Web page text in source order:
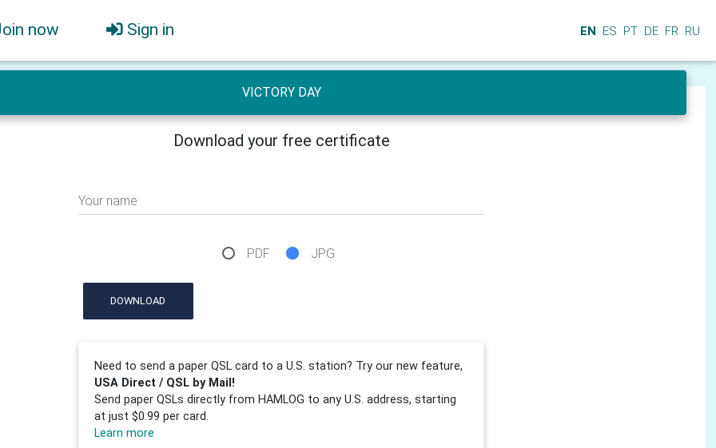
now Sign in EN ES PT DE FR RU
VICTORY DAY
Download your free certificate
Your name
PDF JPG
DOWNLOAD
Need to send a paper QSL card to a U.S. station? Try our new feature,
USA Direct / QSL by Mail!
Send paper QSLs directly from HAMLOG to any U.S. address, starting
at just $0.99 per card.
Learn more